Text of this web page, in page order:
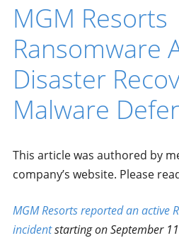
MGM Resorts
Ransomware
Disaster
Malware
This article was authored by
company’s website. Please
MGM Resorts reported an active
incidentstarting on September